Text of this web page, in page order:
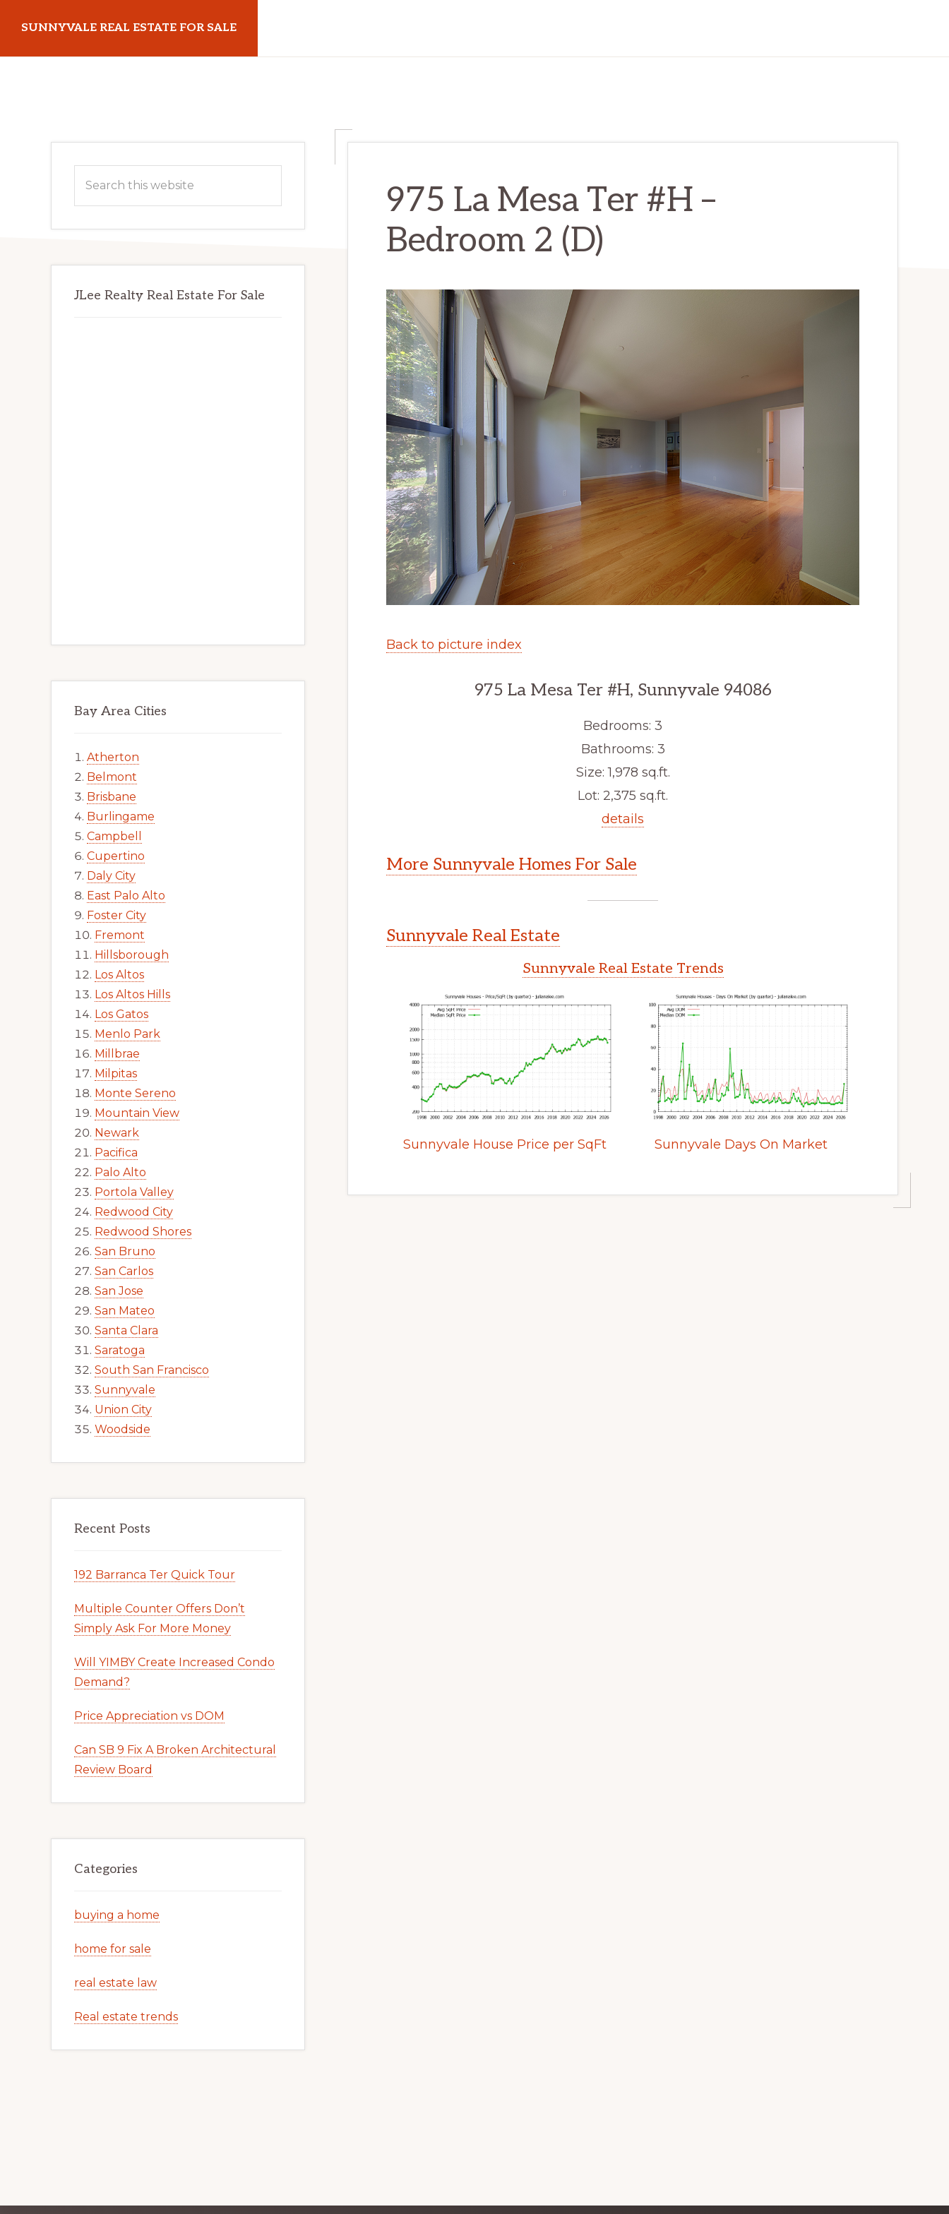
main
primary
SUNNYVALE REAL ESTATE FOR SALE
975 La Mesa Ter #H –
Bedroom 2 (D)
Back to picture index
975 La Mesa Ter #H, Sunnyvale 94086
Bedrooms: 3
Bathrooms: 3
Size: 1,978 sq.ft.
Lot: 2,375 sq.ft.
details
More Sunnyvale Homes For Sale
Sunnyvale Real Estate
Sunnyvale Real Estate Trends
Sunnyvale House Price per SqFt Sunnyvale Days On Market
Primary
Sidebar
this
JLee Realty Real Estate For Sale
Bay Area Cities
Atherton
Belmont
Brisbane
Burlingame
Campbell
Cupertino
Daly City
East Palo Alto
Foster City
Fremont
Hillsborough
Los Altos
Los Altos Hills
Los Gatos
Menlo Park
Millbrae
Milpitas
Monte Sereno
Mountain View
Newark
Pacifica
Palo Alto
Portola Valley
Redwood City
Redwood Shores
San Bruno
San Carlos
San Jose
San Mateo
Santa Clara
Saratoga
South San Francisco
Sunnyvale
Union City
Woodside
Recent Posts
192 Barranca Ter Quick Tour
Multiple Counter Offers Don’t
Simply Ask For More Money
Will YIMBY Create Increased Condo
Demand?
Price Appreciation vs DOM
Can SB 9 Fix A Broken Architectural
Review Board
Categories
buying a home
home for sale
real estate law
Real estate trends